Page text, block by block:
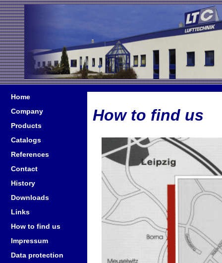
Home
Company
Products
Catalogs
References
Contact
History
Downloads
Links
How to find us
Impressum
Data protection
How to find us